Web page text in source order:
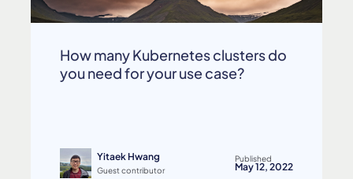
How many Kubernetes clusters do
you need for your use case?
Yitaek Hwang
Guest contributor
Published
May 12, 2022